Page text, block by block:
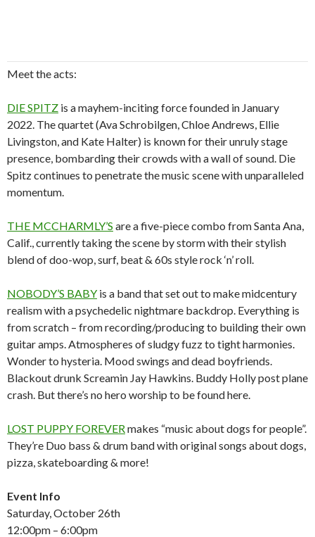
Meet the acts:
DIE SPITZ is a mayhem-inciting force founded in January
2022. The quartet (Ava Schrobilgen, Chloe Andrews, Ellie
Livingston, and Kate Halter) is known for their unruly stage
presence, bombarding their crowds with a wall of sound. Die
Spitz continues to penetrate the music scene with unparalleled
momentum.
THE MCCHARMLY’S are a five-piece combo from Santa Ana,
Calif., currently taking the scene by storm with their stylish
blend of doo-wop, surf, beat & 60s style rock ‘n’ roll.
NOBODY’S BABY is a band that set out to make midcentury
realism with a psychedelic nightmare backdrop. Everything is
from scratch – from recording/producing to building their own
guitar amps. Atmospheres of sludgy fuzz to tight harmonies.
Wonder to hysteria. Mood swings and dead boyfriends.
Blackout drunk Screamin Jay Hawkins. Buddy Holly post plane
crash. But there’s no hero worship to be found here.
LOST PUPPY FOREVERmakes “music about dogs for people”.
They’re Duo bass & drum band with original songs about dogs,
pizza, skateboarding & more!
Event Info
Saturday, October 26th
12:00pm – 6:00pm